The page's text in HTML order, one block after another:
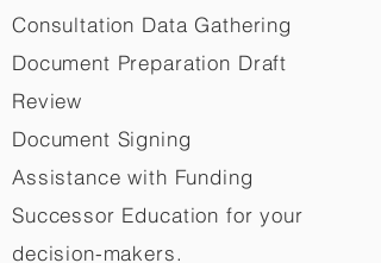
Consultation Data Gathering
Document Preparation Draft
Review
Document Signing
Assistance with Funding
Successor Education for your
decision-makers.​